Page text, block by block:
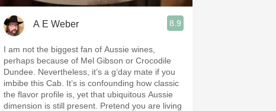
A E Weber 8.9
I am not the biggest fan of Aussie wines,
perhaps because of Mel Gibson or Crocodile
Dundee. Nevertheless, it’s a g’day mate if you
imbibe this Cab. It’s is confounding how classic
the flavor profile is, yet that ubiquitous Aussie
dimension is still present. Pretend you are living